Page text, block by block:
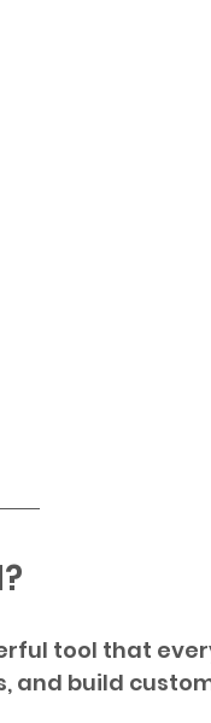
tool that
and build